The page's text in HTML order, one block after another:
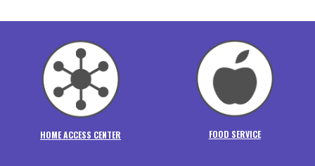
HOME ACCESS CENTER FOOD SERVICE